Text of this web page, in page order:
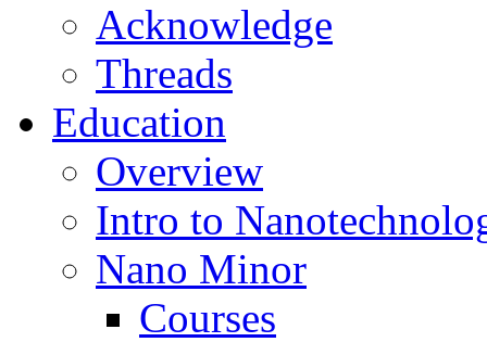
Acknowledge
Threads
Education
Overview
Intro to
Nano Minor
Courses